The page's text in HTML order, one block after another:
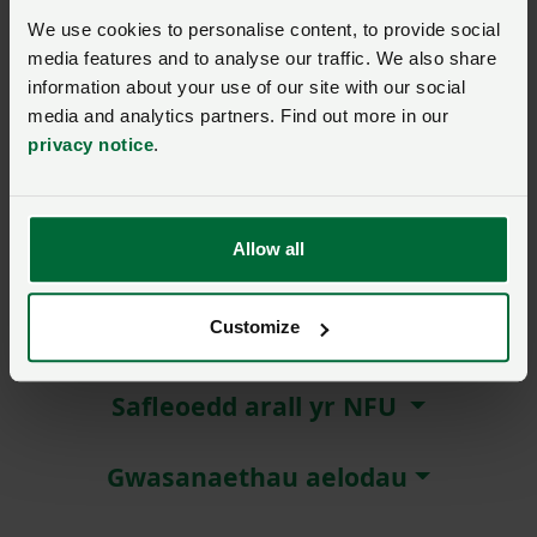
We use cookies to personalise content, to provide social
media features and to analyse our traffic. We also share
information about your use of our site with our social
media and analytics partners. Find out more in our
privacy notice.
Allow all
Customize
Remember me?
New / forgotten password?
Not a member?Join here.
Amdanom ni
Safleoedd arall yr NFU
Gwasanaethau aelodau